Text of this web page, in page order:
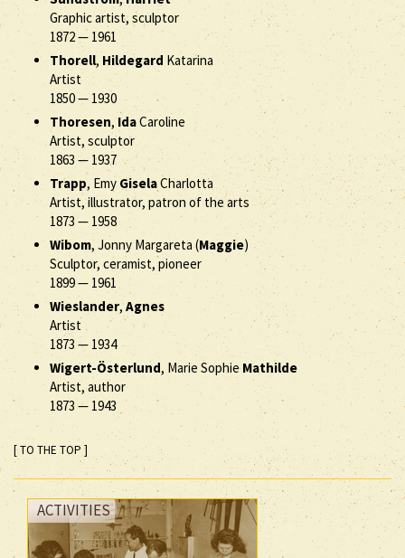
Graphic artist, sculptor
1872— 1961
Thorell, Hildegard Katarina
Artist
1850—1930
Thoresen, IdaCaroline
Artist, sculptor
1863 — 1937
Trapp, Emy GiselaCharlotta
Artist, illustrator, patron of the arts
1873— 1958
Wibom, Jonny Margareta (Maggie)
Sculptor, ceramist, pioneer
1899— 1961
Wieslander, Agnes
Artist
1873 — 1934
Wigert-Österlund, Marie SophieMathilde
Artist, author
1873 — 1943
[ TO THE TOP ]
ACTIVITIES